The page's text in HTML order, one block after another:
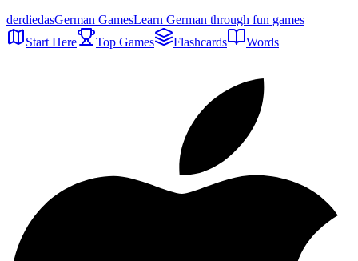
derdiedasGerman GamesLearn German through fun games
Start Here
Top Games Flashcards Words